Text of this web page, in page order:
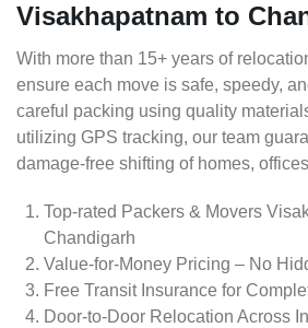
Visakhapatnam to
With more than 15+ years of
ensure each move is safe, speedy,
careful packing using quality
utilizing GPS tracking, our team
damage-free shifting of homes,
Top-rated Packers & Movers
Chandigarh
Value-for-Money Pricing – No
Free Transit Insurance for
Door-to-Door Relocation Across